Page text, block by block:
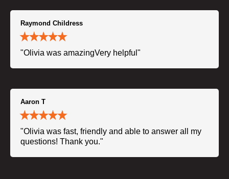
Raymond Childress
"Olivia was amazingVery helpful"
Aaron T
"Olivia was fast, friendly and able to answer all my
questions! Thank you."